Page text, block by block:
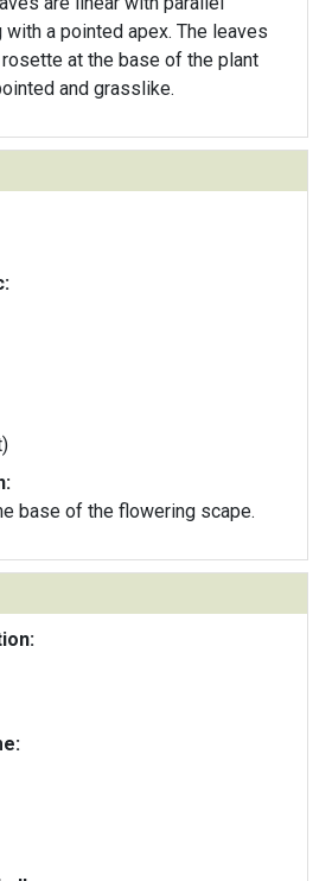
a pointed apex. The leaves
rosette at the base of the plant
and grasslike.
base of the flowering scape.